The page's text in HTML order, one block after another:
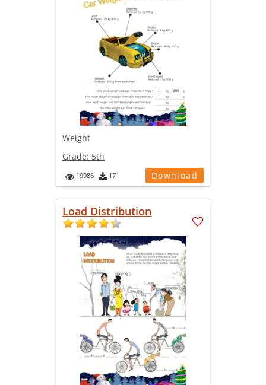
Weight
Grade: 5th
19986 171 Download
Load Distribution